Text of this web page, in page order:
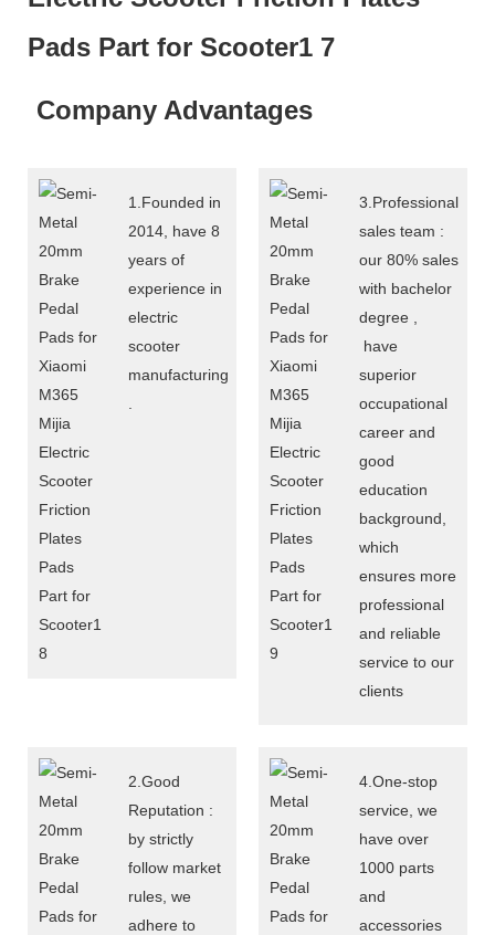
Company Advantages
1.Founded in
2014, have 8
years of
experience in
electric
scooter
manufacturing
3.Professional
sales team :
our 80% sales
with bachelor
degree ,
have
superior
occupational
career and
good
education
background,
which
ensures more
professional
and reliable
service to our
clients
2.Good
Reputation :
by strictly
follow market
rules, we
adhere to
4.One-stop
service, we
have over
1000 parts
and
accessories